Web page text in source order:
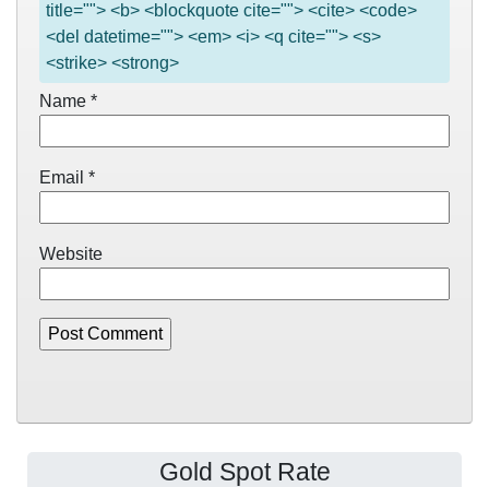
title=""> <b> <blockquote cite=""> <cite> <code>
<del datetime=""> <em> <i> <q cite=""> <s>
<strike> <strong>
Name *
Email *
Website
Gold Spot Rate